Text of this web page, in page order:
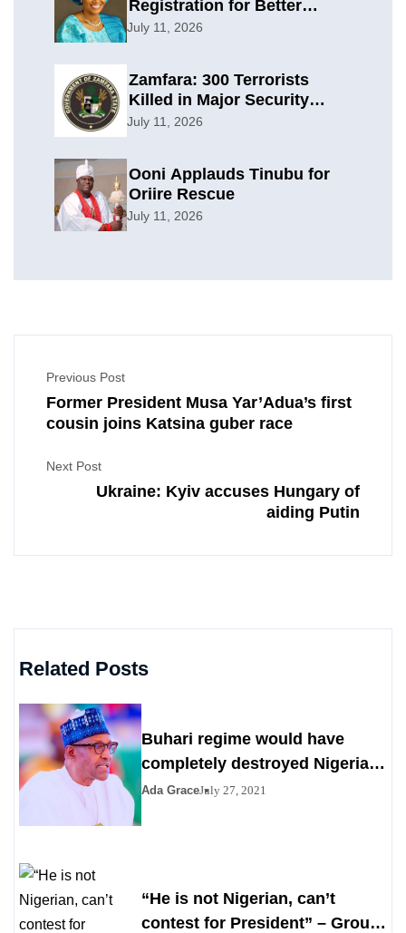
Registration for Better
Planning
July 11, 2026
Zamfara: 300 Terrorists
Killed in Major Security
Offensive
July 11, 2026
Ooni Applauds Tinubu for
Oriire Rescue
July 11, 2026
Previous Post
Former President Musa Yar’Adua’s first
cousin joins Katsina guber race
Next Post
Ukraine: Kyiv accuses Hungary of
aiding Putin
Related Posts
Buhari regime would have
completely destroyed Nigeria
by 2023
Ada GraceJuly 27, 2021
“He is not Nigerian, can’t
contest for President” – Group